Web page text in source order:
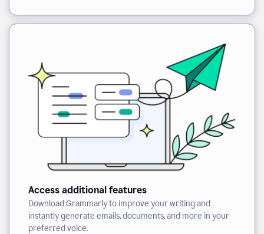
Access additional features
Download Grammarly to improve your writing and
instantly generate emails, documents, and more in your
preferred voice.